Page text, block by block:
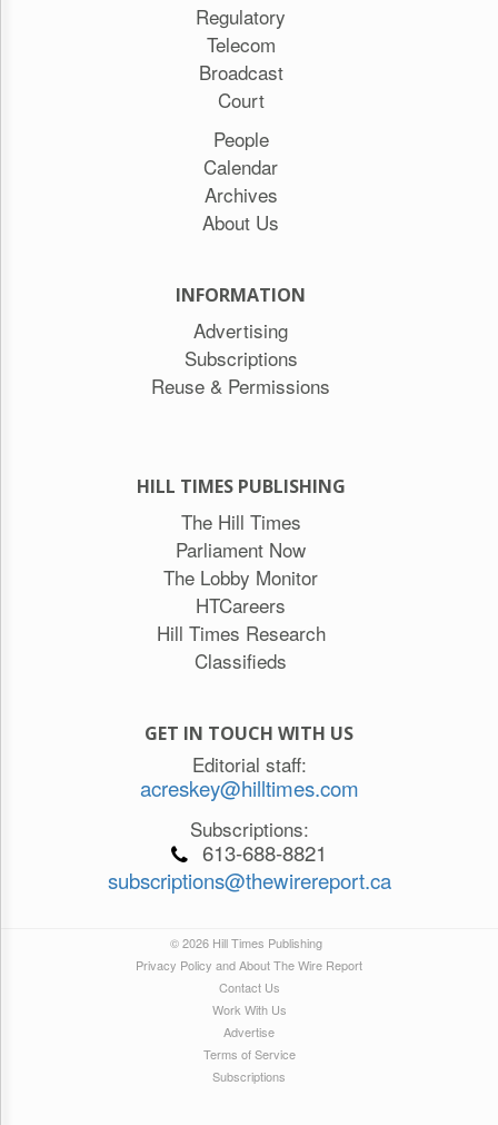
Regulatory
Telecom
Broadcast
Court
People
Calendar
Archives
About Us
INFORMATION
Advertising
Subscriptions
Reuse & Permissions
HILL TIMES PUBLISHING
The Hill Times
Parliament Now
The Lobby Monitor
HTCareers
Hill Times Research
Classifieds
GET IN TOUCH WITH US
Editorial staff:
acreskey@hilltimes.com
Subscriptions:
613-688-8821
subscriptions@thewirereport.ca
© 2026 Hill Times Publishing
Privacy Policy and About The Wire Report
Contact Us
Work With Us
Advertise
Terms of Service
Subscriptions